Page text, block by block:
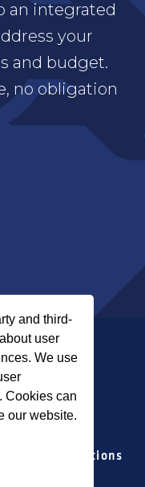
and third-
user
We use
Cookies can
our website.
an integrated
your
and budget.
no obligation
Media Relations
SECURITY